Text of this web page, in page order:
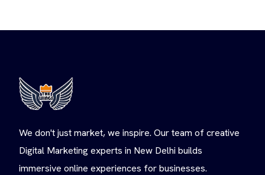
We don't just market, we inspire. Our team of creative
Digital Marketing experts in New Delhi builds
immersive online experiences for businesses.